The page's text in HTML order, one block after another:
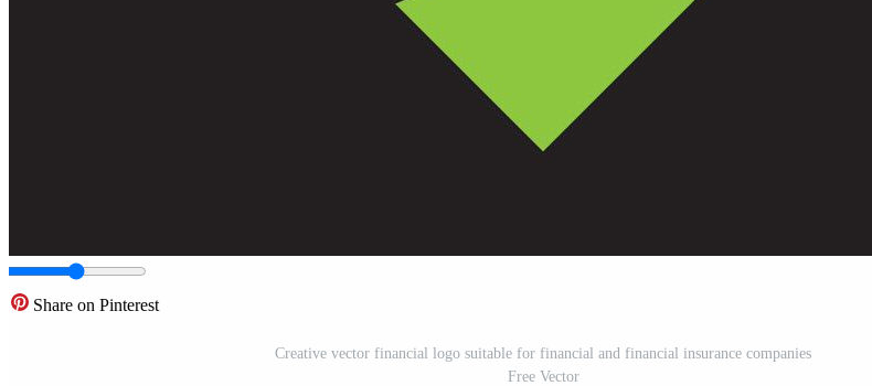
Share on Pinterest
Creative vector financial logo suitable for financial and financial insurance companies
Free Vector